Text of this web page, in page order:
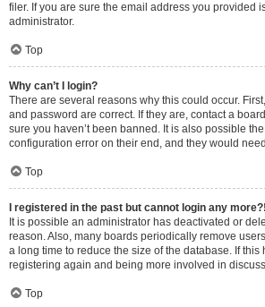
filer. If you are sure the email address you provided
administrator.
Top
Why can’t I login?
There are several reasons why this could occur.
and password are correct. If they are, contact a
sure you haven’t been banned. It is also possible
configuration error on their end, and they would
Top
I registered in the past but cannot login any more?!
It is possible an administrator has deactivated or
reason. Also, many boards periodically remove
a long time to reduce the size of the database. If this
registering again and being more involved in
Top